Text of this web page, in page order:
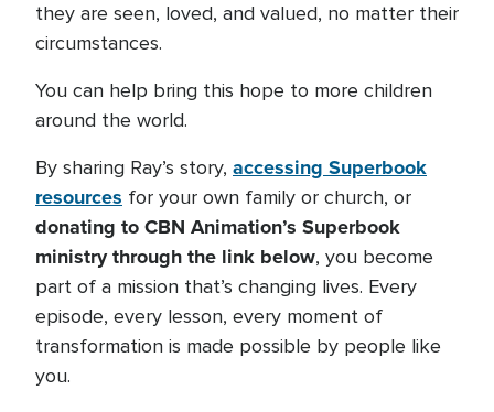
they are seen, loved, and valued, no matter their
circumstances.
You can help bring this hope to more children
around the world.
By sharing Ray’s story, accessing Superbook
resources for your own family or church, or
donating to CBN Animation’s Superbook
ministry through the link below, you become
part of a mission that’s changing lives. Every
episode, every lesson, every moment of
transformation is made possible by people like
you.